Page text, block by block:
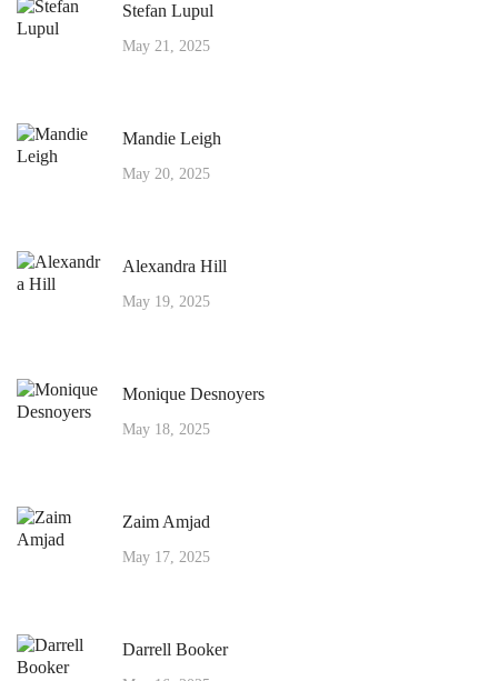
Stefan Lupul
May 21, 2025
Mandie Leigh
May 20, 2025
Alexandra Hill
May 19, 2025
Monique Desnoyers
May 18, 2025
Zaim Amjad
May 17, 2025
Darrell Booker